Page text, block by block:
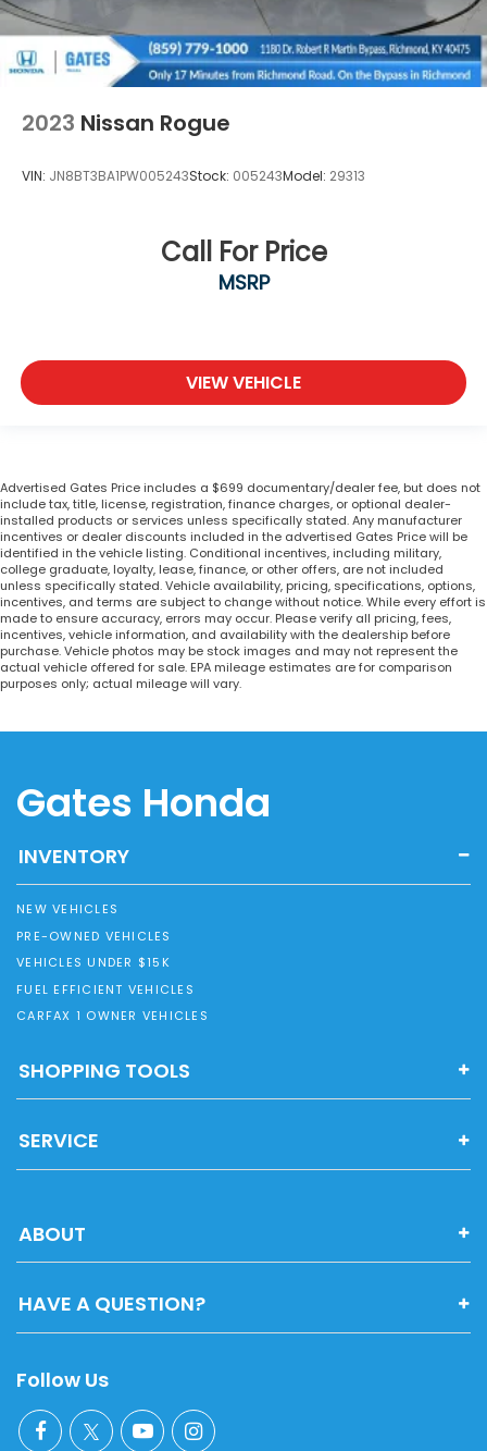
2023 Nissan Rogue
VIN: JN8BT3BA1PW005243Stock: 005243Model: 29313
Call For Price
MSRP
VIEW VEHICLE
Advertised Gates Price includes a $699 documentary/dealer fee, but does not
include tax, title, license, registration, finance charges, or optional dealer-
installed products or services unless specifically stated. Any manufacturer
incentives or dealer discounts included in the advertised Gates Price will be
identified in the vehicle listing. Conditional incentives, including military,
college graduate, loyalty, lease, finance, or other offers, are not included
unless specifically stated. Vehicle availability, pricing, specifications, options,
incentives, and terms are subject to change without notice. While every effort is
made to ensure accuracy, errors may occur. Please verify all pricing, fees,
incentives, vehicle information, and availability with the dealership before
purchase. Vehicle photos may be stock images and may not represent the
actual vehicle offered for sale. EPA mileage estimates are for comparison
purposes only; actual mileage will vary.
Gates Honda
INVENTORY
NEW VEHICLES
PRE-OWNED VEHICLES
VEHICLES UNDER $15K
FUEL EFFICIENT VEHICLES
CARFAX 1 OWNER VEHICLES
SHOPPING TOOLS
SERVICE
ABOUT
HAVE A QUESTION?
Follow Us